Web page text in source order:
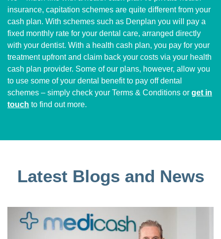
insurance, capitation schemes are quite different from your
cash plan. With schemes such as Denplan you will pay a
fixed monthly rate for your dental care, arranged directly
with your dentist. With a health cash plan, you pay for your
treatment upfront and claim back your costs via your health
cash plan provider. Some of our plans, however, allow you
to use some of your dental benefit to pay off dental
schemes – simply check your Terms & Conditions or get in
touch to find out more.
Latest Blogs and News